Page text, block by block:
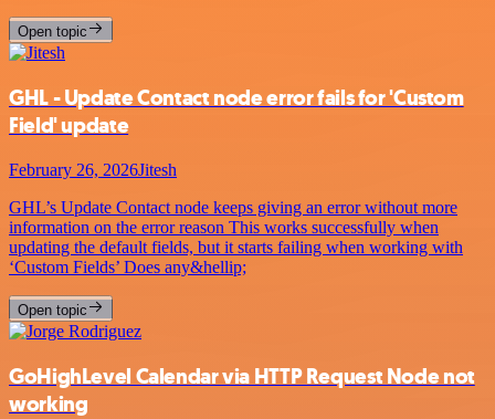
Open topic
GHL - Update Contact node error fails for 'Custom
Field' update
February 26, 2026Jitesh
GHL’s Update Contact node keeps giving an error without more
information on the error reason This works successfully when
updating the default fields, but it starts failing when working with
‘Custom Fields’ Does any&hellip;
Open topic
GoHighLevel Calendar via HTTP Request Node not
working